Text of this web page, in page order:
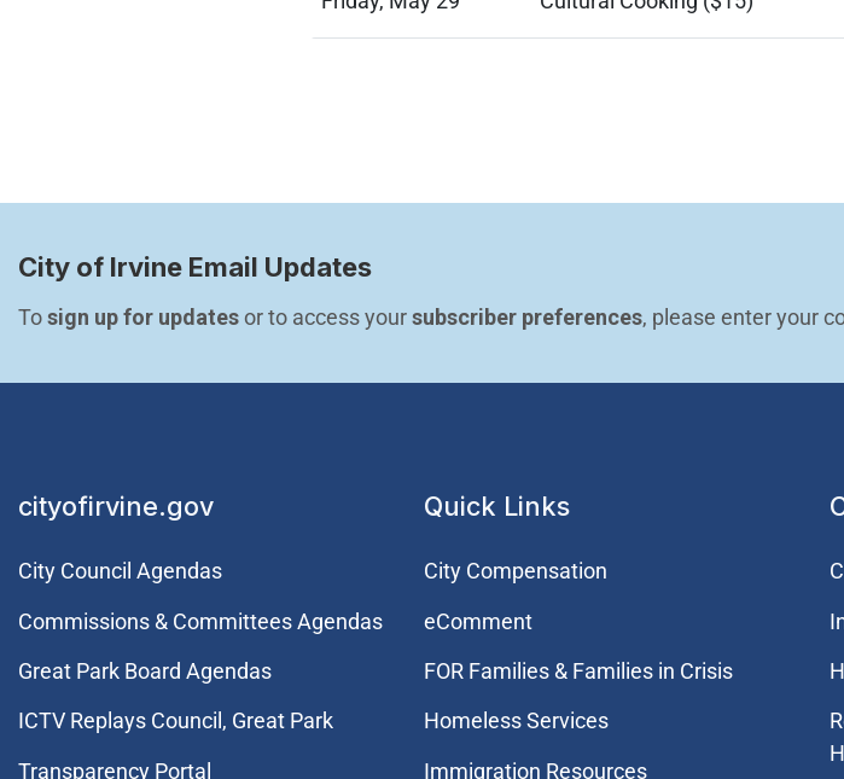
City of Irvine Email Updates
To sign up for updates or to access your subscriber preferences, please enter your
cityofirvine.gov
City Council Agendas
Commissions & Committees Agendas
Great Park Board Agendas
​ICTV Replays Council, Great Park
Transparency Portal
Quick Links
City Compensation
eComment
FOR Families & Families in Crisis
Homeless Services
Immigration Resources